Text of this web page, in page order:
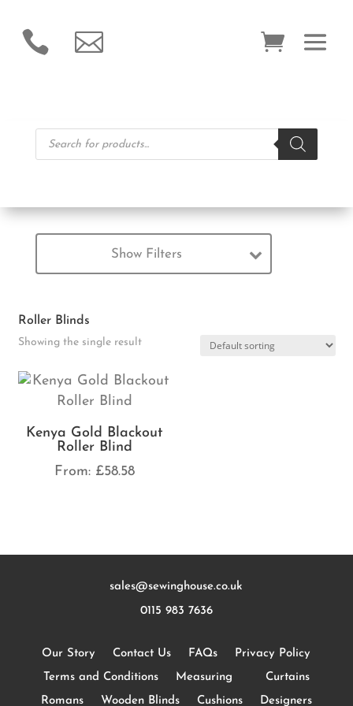
 
Products
search
Show Filters
Roller Blinds
Showing the single result
Kenya Gold Blackout
Roller Blind
From: £58.58
sales@sewinghouse.co.uk
0115 983 7636
Our Story Contact Us FAQs
Privacy Policy
Terms and Conditions
Measuring
Curtains
Romans
Wooden Blinds Cushions Designers